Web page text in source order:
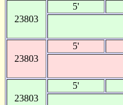
23803
5'
23803
5'
23803
5'